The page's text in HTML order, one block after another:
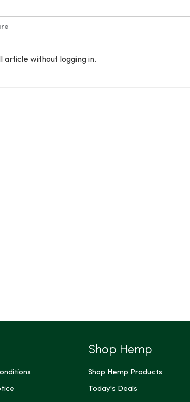
article without logging in.
Shop Hemp
Shop Hemp Products
Today's Deals